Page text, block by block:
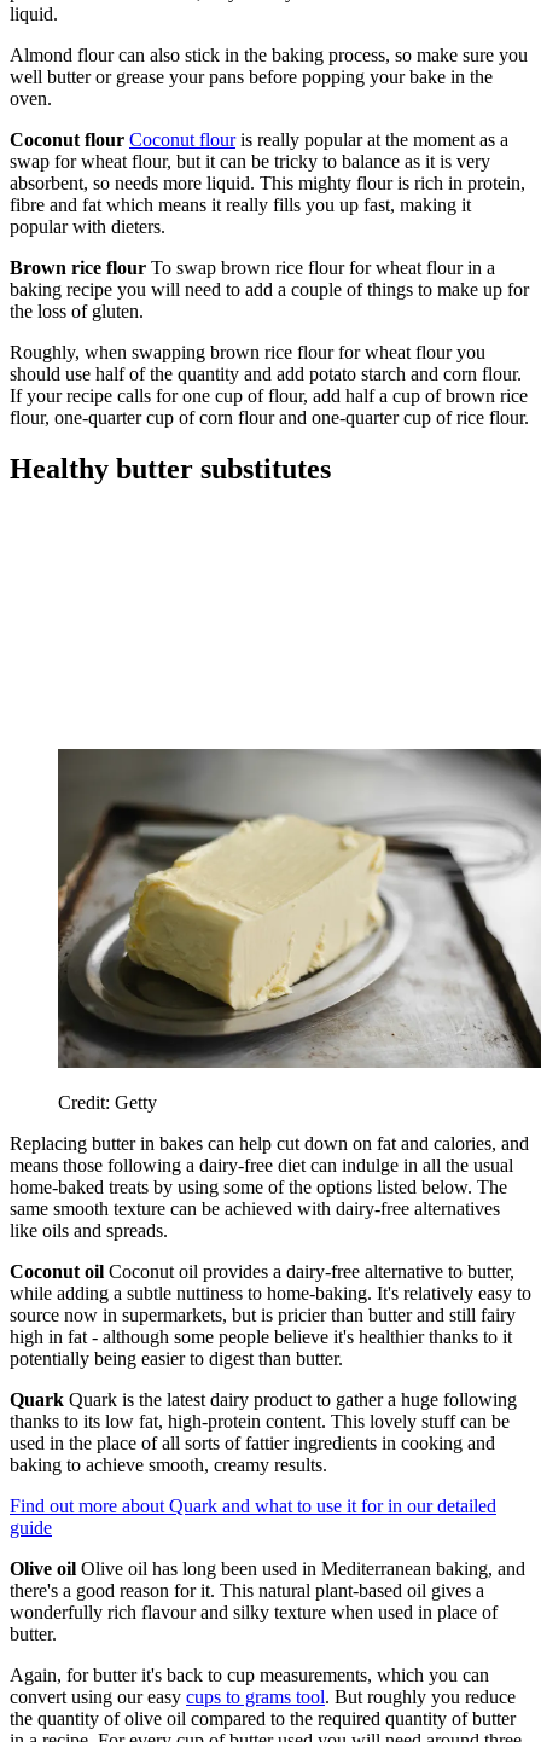
liquid.
Almond flour can also stick in the baking process, so make sure you
well butter or grease your pans before popping your bake in the
oven.
Coconut flour Coconut flouris really popular at the moment as a
swap for wheat flour, but it can be tricky to balance as it is very
absorbent, so needs more liquid. This mighty flour is rich in protein,
fibre and fat which means it really fills you up fast, making it
popular with dieters.
Brown rice flour To swap brown rice flour for wheat flour in a
baking recipe you will need to add a couple of things to make up for
the loss of gluten.
Roughly, when swapping brown rice flour for wheat flour you
should use half of the quantity and add potato starch and corn flour.
If your recipe calls for one cup of flour, add half a cup of brown rice
flour, one-quarter cup of corn flour and one-quarter cup of rice flour.
Healthy butter substitutes
Credit: Getty
Replacing butter in bakes can help cut down on fat and calories, and
means those following a dairy-free diet can indulge in all the usual
home-baked treats by using some of the options listed below. The
same smooth texture can be achieved with dairy-free alternatives
like oils and spreads.
Coconut oil Coconut oil provides a dairy-free alternative to butter,
while adding a subtle nuttiness to home-baking. It's relatively easy to
source now in supermarkets, but is pricier than butter and still fairy
high in fat - although some people believe it's healthier thanks to it
potentially being easier to digest than butter.
Quark Quark is the latest dairy product to gather a huge following
thanks to its low fat, high-protein content. This lovely stuff can be
used in the place of all sorts of fattier ingredients in cooking and
baking to achieve smooth, creamy results.
Find out more about Quark and what to use it for in our detailed
guide
Olive oil Olive oil has long been used in Mediterranean baking, and
there's a good reason for it. This natural plant-based oil gives a
wonderfully rich flavour and silky texture when used in place of
butter.
Again, for butter it's back to cup measurements, which you can
convert using our easy cups to grams tool. But roughly you reduce
the quantity of olive oil compared to the required quantity of butter